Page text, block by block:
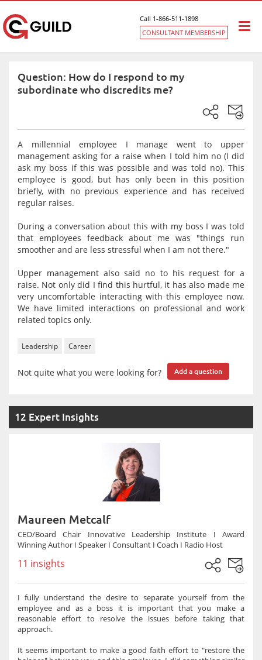
Call 1-866-511-1898
CONSULTANT MEMBERSHIP
Question: How do I respond to my
subordinate who discredits me?
A millennial employee I manage went to upper
management asking for a raise when I told him no (I did
ask my boss if this was possible and was told no). This
employee is good, but has only been in this position
briefly, with no previous experience and has received
regular raises.
During a conversation about this with my boss I was told
that employees feedback about me was "things run
smoother and are less stressful when I am not there."
Upper management also said no to his request for a
raise. Not only did I find this hurtful, it has also made me
very uncomfortable interacting with this employee now.
We have limited interactions on professional and work
related topics only.
Leadership Career
Not quite what you were looking for? Add a question
12 Expert Insights
Maureen Metcalf
CEO/Board Chair Innovative Leadership Institute I Award
Winning Author I Speaker I Consultant I Coach I Radio Host
11 insights
I fully understand the desire to separate yourself from the
employee and as a boss it is important that you make a
reasonable effort to resolve the issues before taking that
approach.
It seems important to make a good faith effort to "restore the